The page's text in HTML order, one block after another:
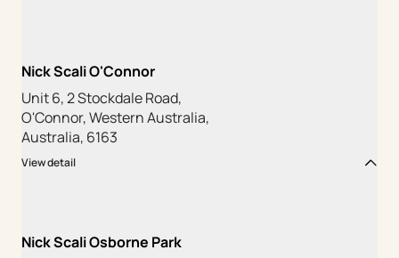
Nick Scali O'Connor
Unit 6, 2 Stockdale Road,
O'Connor, Western Australia,
Australia, 6163
View detail
Nick Scali Osborne Park